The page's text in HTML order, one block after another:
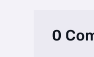
0